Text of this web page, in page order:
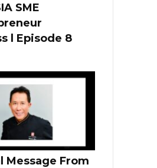
SME
l Episode 8
Message From